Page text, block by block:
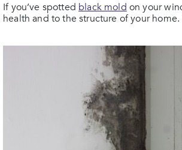
If you’ve spotted black mold on your
health and to the structure of your